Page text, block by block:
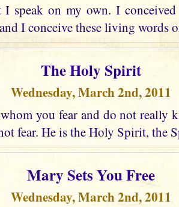
speak on my own. I
I conceive these living words
The Holy Spirit
Wednesday, March 2nd, 2011
you fear and do not really
fear. He is the Holy Spirit, the
Mary Sets You Free
Wednesday, March 2nd, 2011